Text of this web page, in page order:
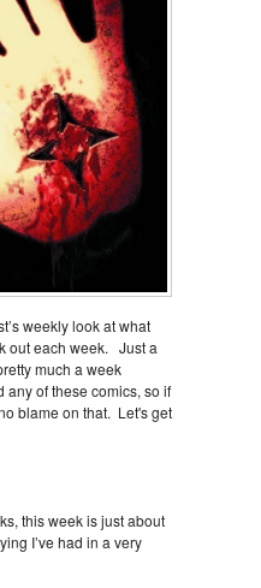
weekly look at what
out each week. Just a
much a week
any of these comics, so if
blame on that. Let's get
this week is just about
I’ve had in a very